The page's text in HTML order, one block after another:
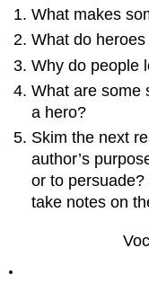
and
of
the
Aid
/
Mentor
Talisman
Entering
What makes
What do
Why do people
What are some
a hero?
Skim the next
author’s
or to
take notes on